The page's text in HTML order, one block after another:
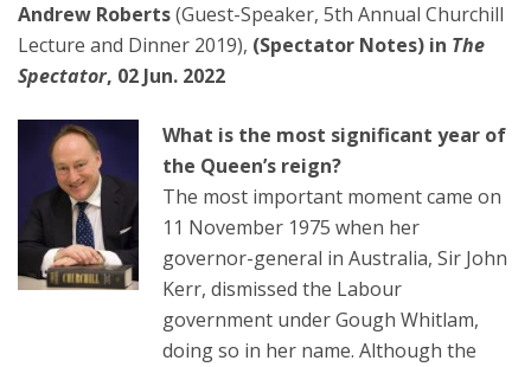
Andrew Roberts(Guest-Speaker, 5th Annual Churchill
Lecture and Dinner 2019), (Spectator Notes) in The
Spectator, 02 Jun. 2022
What is the most significant year of
the Queen’s reign?
The most important moment came on
11 November 1975 when her
governor-general in Australia, Sir John
Kerr, dismissed the Labour
government under Gough Whitlam,
doing so in her name. Although the